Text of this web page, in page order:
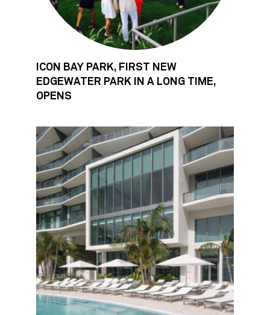
ICON BAY PARK, FIRST NEW
EDGEWATER PARK IN A LONG TIME,
OPENS